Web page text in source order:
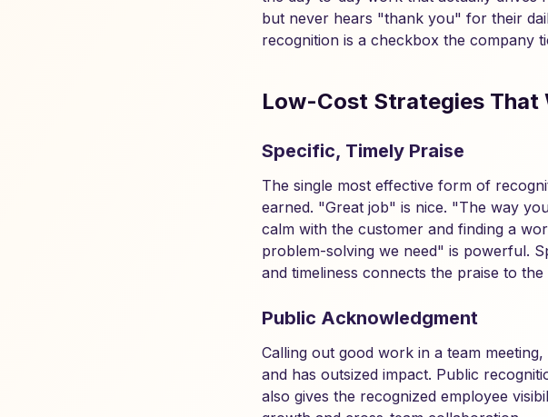
but never hears "thank you" for their
recognition is a checkbox the company
Low-Cost Strategies That
Specific, Timely Praise
The single most effective form of
earned. "Great job" is nice. "The way
calm with the customer and finding a
problem-solving we need" is powerful.
and timeliness connects the praise to the
Public Acknowledgment
Calling out good work in a team
and has outsized impact. Public
also gives the recognized employee